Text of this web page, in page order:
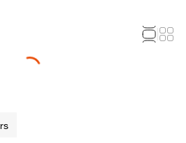
Loading...